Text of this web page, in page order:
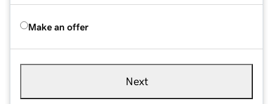
Make an offer
Next